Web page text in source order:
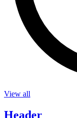
View all
Header